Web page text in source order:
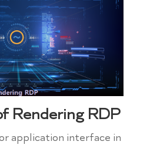
Rendering RDP
application interface in